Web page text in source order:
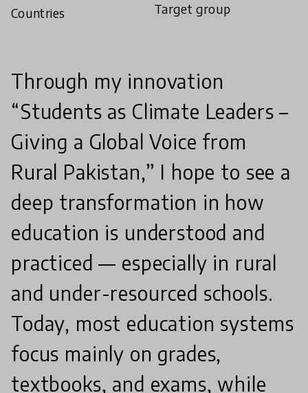
Countries Target group
Through my innovation
“Students as Climate Leaders –
Giving a Global Voice from
Rural Pakistan,” I hope to see a
deep transformation in how
education is understood and
practiced — especially in rural
and under-resourced schools.
Today, most education systems
focus mainly on grades,
textbooks, and exams, while